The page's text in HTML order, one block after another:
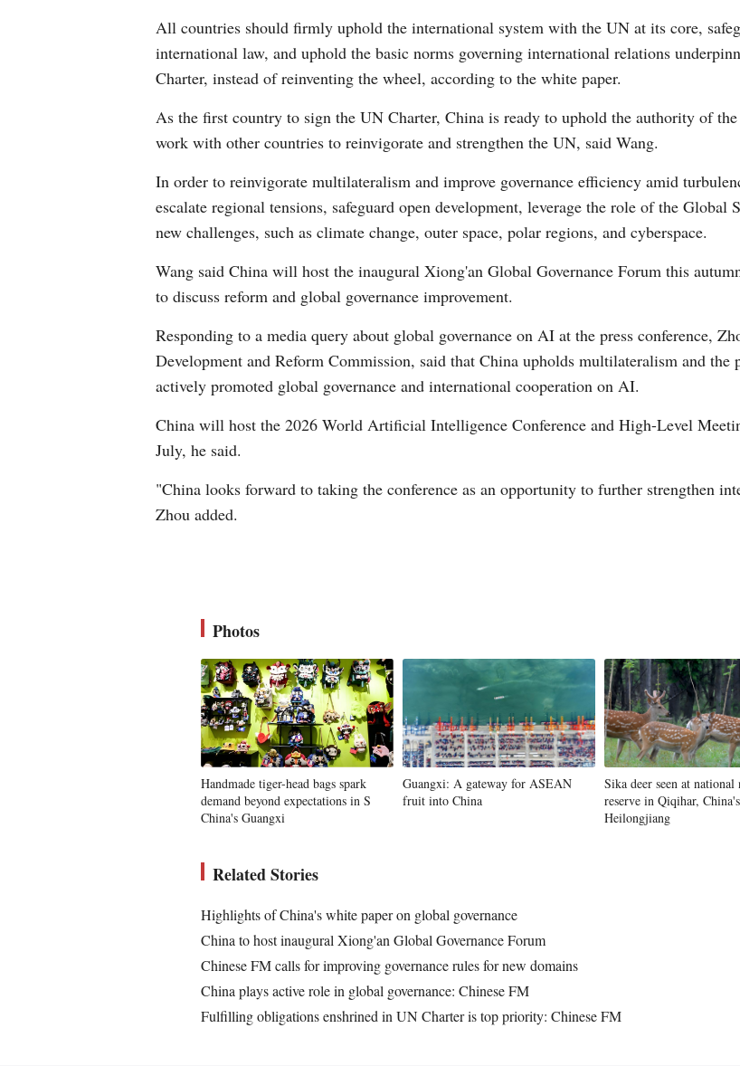
All countries should firmly uphold the international system with the UN at its core,
international law, and uphold the basic norms governing international relations
Charter, instead of reinventing the wheel, according to the white paper.
As the first country to sign the UN Charter, China is ready to uphold the authority of
work with other countries to reinvigorate and strengthen the UN, said Wang.
In order to reinvigorate multilateralism and improve governance efficiency amid
escalate regional tensions, safeguard open development, leverage the role of the Global
new challenges, such as climate change, outer space, polar regions, and cyberspace.
Wang said China will host the inaugural Xiong'an Global Governance Forum this
to discuss reform and global governance improvement.
Responding to a media query about global governance on AI at the press conference,
Development and Reform Commission, said that China upholds multilateralism and the
actively promoted global governance and international cooperation on AI.
China will host the 2026 World Artificial Intelligence Conference and High-Level
July, he said.
"China looks forward to taking the conference as an opportunity to further strengthen
Zhou added.
Photos
Handmade tiger-head bags spark
demand beyond expectations in S
China's Guangxi
Guangxi: A gateway for ASEAN
fruit into China
Sika deer seen at national
reserve in Qiqihar, China's
Heilongjiang
Related Stories
Highlights of China's white paper on global governance
China to host inaugural Xiong'an Global Governance Forum
Chinese FM calls for improving governance rules for new domains
China plays active role in global governance: Chinese FM
Fulfilling obligations enshrined in UN Charter is top priority: Chinese FM